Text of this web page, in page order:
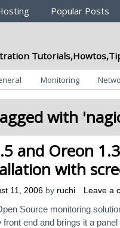
Popular Posts
Monitoring
with '
and Oreon
with
11, 2006 by ruchi Leave a
Source monitoring
front end and brings it a